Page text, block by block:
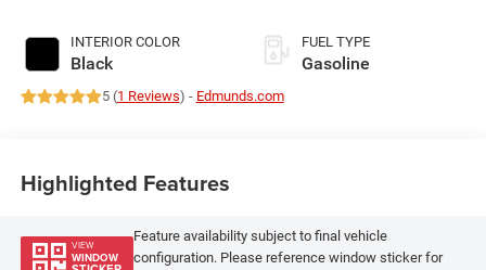
INTERIOR COLOR
Black
FUEL TYPE
Gasoline
5 (1 Reviews) - Edmunds.com
Highlighted Features
VIEW
WINDOW
Feature availability subject to final vehicle
configuration. Please reference window sticker for